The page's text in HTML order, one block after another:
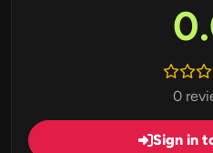
0
Sign in